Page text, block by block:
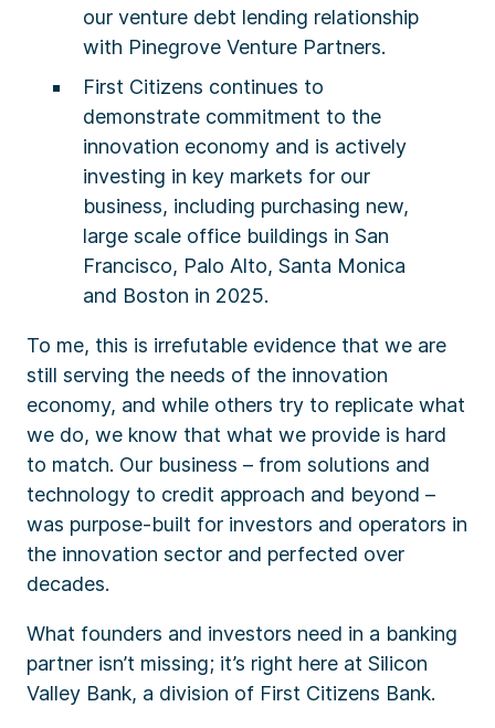
our venture debt lending relationship
with Pinegrove Venture Partners.
First Citizens continues to
demonstrate commitment to the
innovation economy and is actively
investing in key markets for our
business, including purchasing new,
large scale office buildings in San
Francisco, Palo Alto, Santa Monica
and Boston in 2025.
To me, this is irrefutable evidence that we are
still serving the needs of the innovation
economy, and while others try to replicate what
we do, we know that what we provide is hard
to match. Our business – from solutions and
technology to credit approach and beyond –
was purpose-built for investors and operators in
the innovation sector and perfected over
decades.
What founders and investors need in a banking
partner isn’t missing; it’s right here at Silicon
Valley Bank, a division of First Citizens Bank.